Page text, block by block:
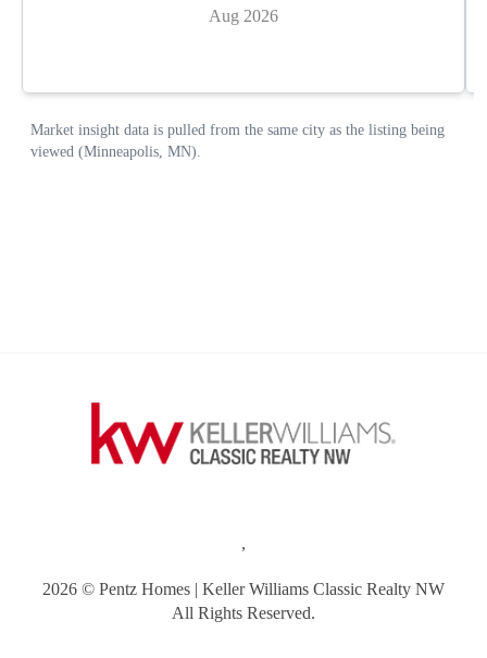
,
2026 © Pentz Homes | Keller Williams Classic Realty NW
All Rights Reserved.